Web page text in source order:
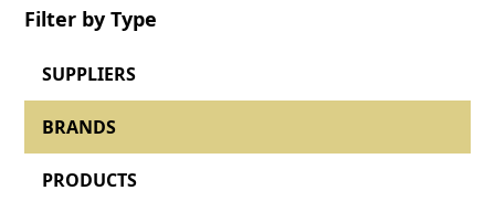
Filter by Type
SUPPLIERS
BRANDS
PRODUCTS